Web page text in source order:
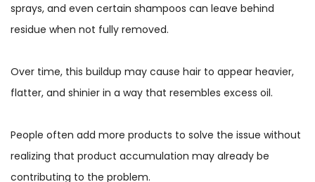
sprays, and even certain shampoos can leave behind
residue when not fully removed.
Over time, this buildup may cause hair to appear heavier,
flatter, and shinier in a way that resembles excess oil.
People often add more products to solve the issue without
realizing that product accumulation may already be
contributing to the problem.